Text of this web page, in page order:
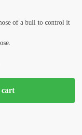
of a bull to control it
cart